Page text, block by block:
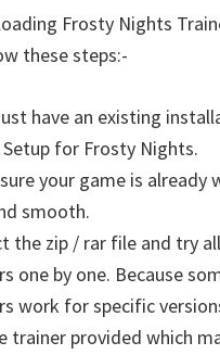
Frosty Nights
these steps:-
have an existing
Setup for Frosty Nights.
your game is already
smooth.
the zip / rar file and try all
one by one. Because
work for specific
trainer provided which